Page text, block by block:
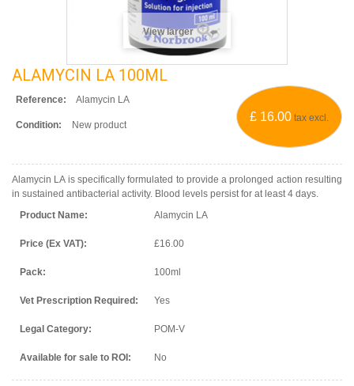
View larger
ALAMYCIN LA 100ML
£ 16.00 tax excl.
Reference: Alamycin LA
Condition: New product
Alamycin LA is specifically formulated to provide a prolonged action resulting
in sustained antibacterial activity. Blood levels persist for at least 4 days.
Product Name:
Alamycin LA
Price (Ex VAT): £16.00
Pack: 100ml
Vet Prescription Required: Yes
Legal Category: POM-V
Available for sale to ROI: No